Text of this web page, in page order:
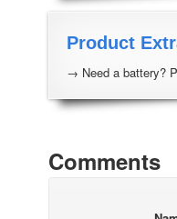
Product
→ Need a battery?
Comments